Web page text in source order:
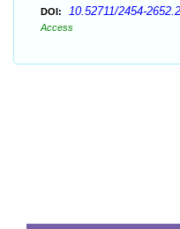
DOI: 10.52711/2454-
Access